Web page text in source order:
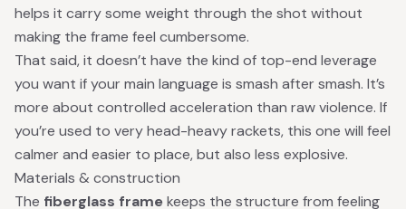
helps it carry some weight through the shot without
making the frame feel cumbersome.
That said, it doesn’t have the kind of top-end leverage
you want if your main language is smash after smash. It’s
more about controlled acceleration than raw violence. If
you’re used to very head-heavy rackets, this one will feel
calmer and easier to place, but also less explosive.
Materials & construction
The fiberglass framekeeps the structure from feeling